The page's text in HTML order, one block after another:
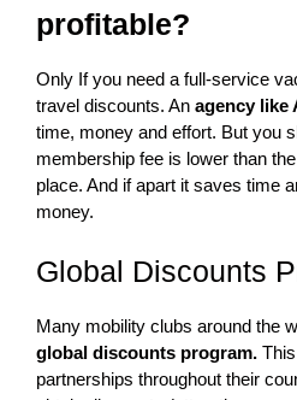
profitable?
Only If you need a full-service
travel discounts. An agency like
time, money and effort. But you
membership fee is lower than
place. And if apart it saves time
money.
Global Discounts
Many mobility clubs around the
global discounts program.
partnerships throughout their